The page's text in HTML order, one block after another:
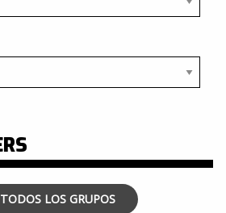
LOS GRUPOS